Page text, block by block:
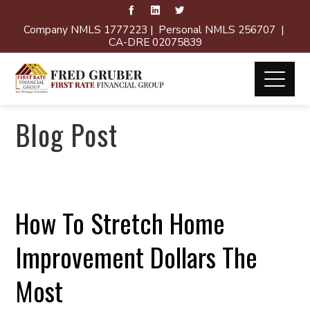
Company NMLS 1777223 | Personal NMLS 256707 |
CA-DRE 02075839
Blog Post
How To Stretch Home
Improvement Dollars The
Most